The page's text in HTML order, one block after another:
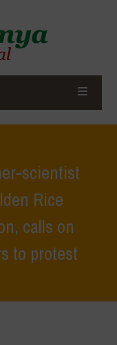
scientist
Rice
calls on
to protest